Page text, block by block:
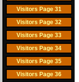
Visitors Page 31
Visitors Page 32
Visitors Page 33
Visitors Page 34
Visitors Page 35
Visitors Page 36